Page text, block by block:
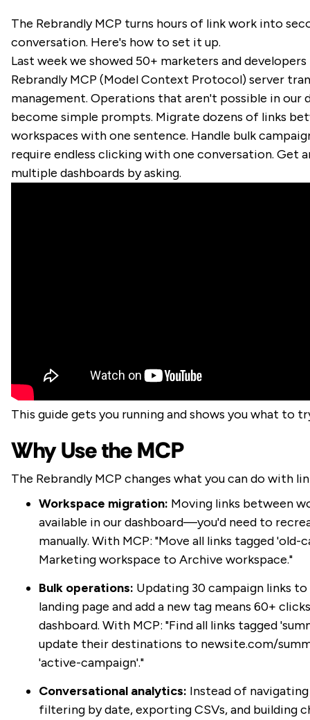
The Rebrandly MCP turns hours of link work into
conversation. Here's how to set it up.
Last week we showed 50+ marketers and
Rebrandly MCP (Model Context Protocol) server
management. Operations that aren't possible in our
become simple prompts. Migrate dozens of links
workspaces with one sentence. Handle bulk
require endless clicking with one conversation. Get
multiple dashboards by asking.
This guide gets you running and shows you what to
Why Use the MCP
The Rebrandly MCP changes what you can do with
Workspace migration: Moving links between
available in our dashboard—you'd need to
manually. With MCP: "Move all links tagged
Marketing workspace to Archive workspace."
Bulk operations: Updating 30 campaign links
landing page and add a new tag means 60+
dashboard. With MCP: "Find all links tagged
update their destinations to newsite.com/
'active-campaign'."
Conversational analytics: Instead of
filtering by date, exporting CSVs, and building